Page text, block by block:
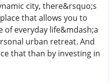
city, there&rsquo;s
that allows you to
of everyday life&mdash;a
urban retreat. And
that than by investing in